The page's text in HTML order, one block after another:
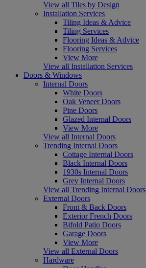
View all Tiles by Design
Installation Services
Tiling Ideas & Advice
Tiling Services
Flooring Ideas & Advice
Flooring Services
View More
View all Installation Services
Doors & Windows
Internal Doors
White Doors
Oak Veneer Doors
Pine Doors
Glazed Internal Doors
View More
View all Internal Doors
Trending Internal Doors
Cottage Internal Doors
Black Internal Doors
1930s Internal Doors
Grey Internal Doors
View all Trending Internal Doors
External Doors
Front & Back Doors
Exterior French Doors
Bifold Patio Doors
Garage Doors
View More
View all External Doors
Hardware